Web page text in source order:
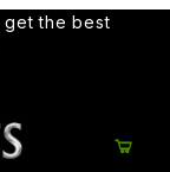
get the best